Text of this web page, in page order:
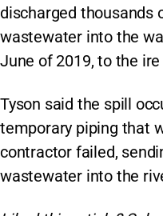
discharged thousands
wastewater into the
June of 2019, to the
Tyson said the spill
temporary piping that
contractor failed,
wastewater into the